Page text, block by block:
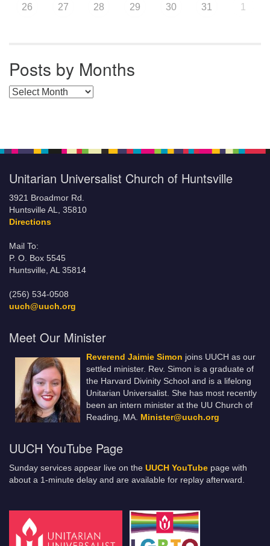
26 27 28 29 30 31 1
Posts by Months
Posts by Months
Unitarian Universalist Church of Huntsville
3921 Broadmor Rd.
Huntsville AL, 35810
Directions
Mail To:
P. O. Box 5545
Huntsville, AL 35814
(256) 534-0508
uuch@uuch.org
Meet Our Minister
Reverend Jaimie Simon joins UUCH as our
settled minister. Rev. Simon is a graduate of
the Harvard Divinity School and is a lifelong
Unitarian Universalist. She has most recently
been an intern minister at the UU Church of
Reading, MA. Minister@uuch.org
UUCH YouTube Page
Sunday services appear live on the UUCH YouTube page with
about a 1-minute delay and are available for replay afterward.